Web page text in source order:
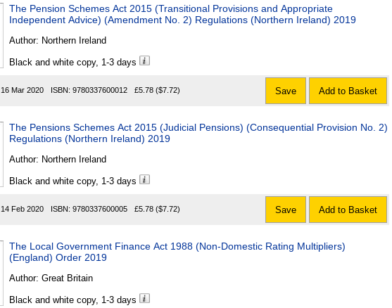
The Pension Schemes Act 2015 (Transitional Provisions and Appropriate
Independent Advice) (Amendment No. 2) Regulations (Northern Ireland) 2019
Author: Northern Ireland
Black and white copy, 1-3 days
16 Mar 2020 ISBN: 9780337600012 £5.78 ($7.72) Save Add to Basket
The Pensions Schemes Act 2015 (Judicial Pensions) (Consequential Provision No. 2)
Regulations (Northern Ireland) 2019
Author: Northern Ireland
Black and white copy, 1-3 days
14 Feb 2020 ISBN: 9780337600005 £5.78 ($7.72) Save Add to Basket
The Local Government Finance Act 1988 (Non-Domestic Rating Multipliers)
(England) Order 2019
Author: Great Britain
Black and white copy, 1-3 days